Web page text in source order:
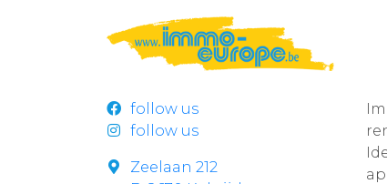
follow us
follow us
Zeelaan 212